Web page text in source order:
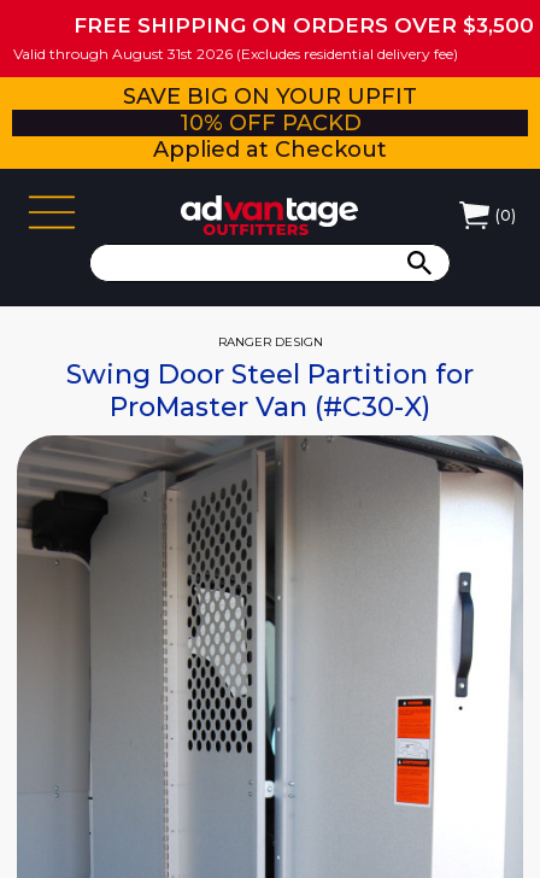
FREE SHIPPING ON ORDERS OVER $3,500
Valid through August 31st 2026 (Excludes residential delivery fee)
SAVE BIG ON YOUR UPFIT
10% OFF PACKD
Applied at Checkout
(0)
RANGER DESIGN
Swing Door Steel Partition for
ProMaster Van (#C30-X)